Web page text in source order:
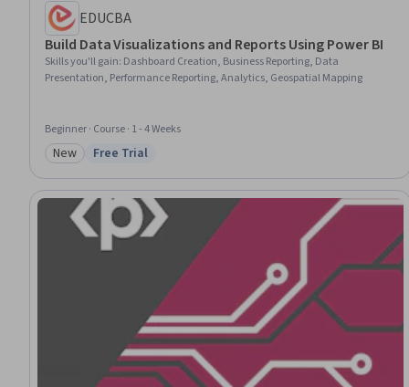
EDUCBA
Build Data Visualizations and Reports Using Power BI
Skills you'll gain: Dashboard Creation, Business Reporting, Data
Presentation, Performance Reporting, Analytics, Geospatial Mapping
Beginner · Course · 1 - 4 Weeks
Category: New
New Status: Free Trial
Free Trial